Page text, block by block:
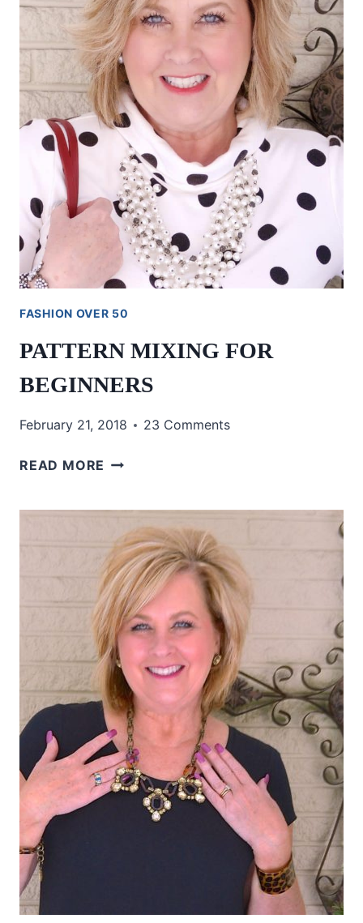
FASHION OVER 50
PATTERN MIXING FOR
BEGINNERS
February 21, 2018 23 Comments
READ MORE PATTERN